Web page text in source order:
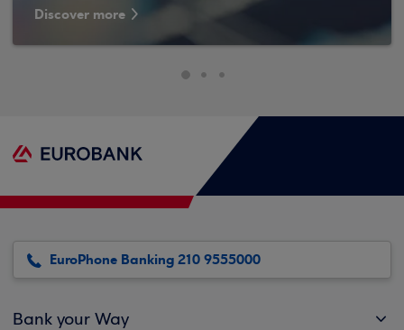
Discover more
EuroPhone Banking 210 9555000
Bank your Way